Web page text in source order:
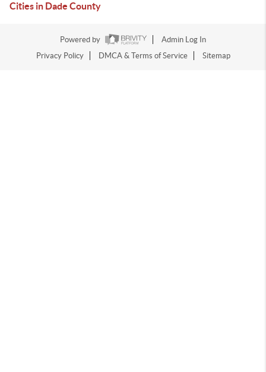
Cities in Dade County
Powered by
Admin Log In
Privacy Policy
DMCA & Terms of Service Sitemap